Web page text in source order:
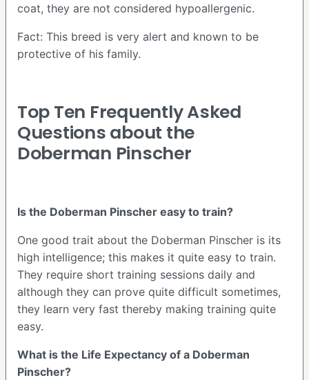
coat, they are not considered hypoallergenic.
Fact: This breed is very alert and known to be
protective of his family.
Top Ten Frequently Asked
Questions about the
Doberman Pinscher
Is the Doberman Pinscher easy to train?
One good trait about the Doberman Pinscher is its
high intelligence; this makes it quite easy to train.
They require short training sessions daily and
although they can prove quite difficult sometimes,
they learn very fast thereby making training quite
easy.
What is the Life Expectancy of a Doberman
Pinscher?